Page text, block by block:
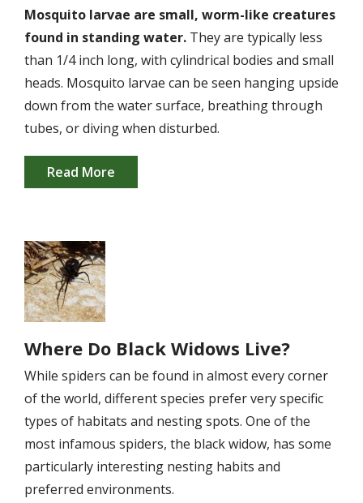
Mosquito larvae are small, worm-like creatures
found in standing water. They are typically less
than 1/4 inch long, with cylindrical bodies and small
heads. Mosquito larvae can be seen hanging upside
down from the water surface, breathing through
tubes, or diving when disturbed.
Read More
Image
Where Do Black Widows Live?
While spiders can be found in almost every corner
of the world, different species prefer very specific
types of habitats and nesting spots. One of the
most infamous spiders, the black widow, has some
particularly interesting nesting habits and
preferred environments.